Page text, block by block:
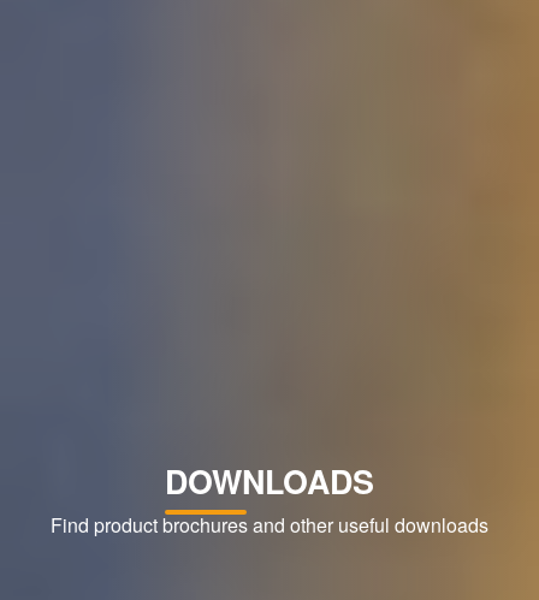
DOWNLOADS
Find product brochures and other useful downloads